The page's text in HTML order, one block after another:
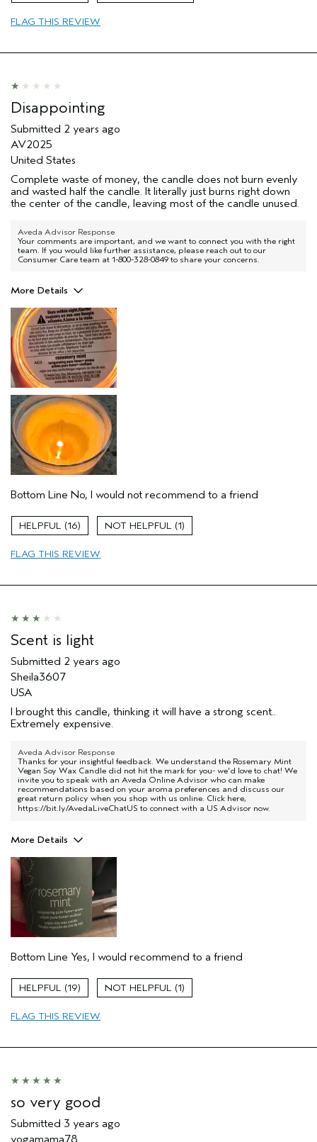
FLAG THIS REVIEW
Disappointing
Submitted 2 years ago
AV2025
United States
Complete waste of money, the candle does not burn evenly
and wasted half the candle. It literally just burns right down
the center of the candle, leaving most of the candle unused.
Aveda Advisor Response
Your comments are important, and we want to connect you with the right
team. If you would like further assistance, please reach out to our
Consumer Care team at 1-800-328-0849 to share your concerns.
More Details
Pros
Enjoyable aroma
Throwing your money away.
Age range
Aveda Artist
Bottom Line No, I would not recommend to a friend
16 1
FLAG THIS REVIEW
Scent is light
Submitted 2 years ago
Sheila3607
USA
I brought this candle, thinking it will have a strong scent..
Extremely expensive.
Aveda Advisor Response
Thanks for your insightful feedback. We understand the Rosemary Mint
Vegan Soy Wax Candle did not hit the mark for you- we'd love to chat! We
invite you to speak with an Aveda Online Advisor who can make
recommendations based on your aroma preferences and discuss our
great return policy when you shop with us online. Click here,
https://bit.ly/AvedaLiveChatUS to connect with a US Advisor now.
More Details
Aveda Artist
Bottom Line Yes, I would recommend to a friend
19 1
FLAG THIS REVIEW
so very good
Submitted 3 years ago
yogamama78